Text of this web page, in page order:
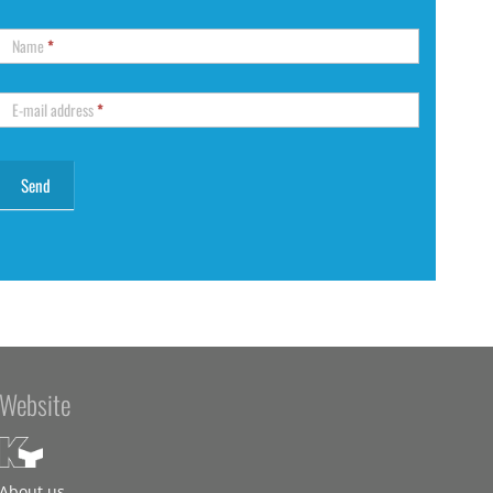
Name*
E-mail address*
Website